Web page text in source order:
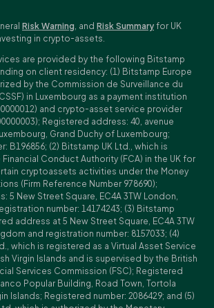
Risk Warning , and Risk Summary for UK
in crypto-assets.
are provided by the following Bitstamp
on client residency: (1) Bitstamp Europe
by the Commission de Surveillance du
in Luxembourg as a payment institution
and crypto-asset service provider
Registered address: 40, avenue
Grand Duchy of Luxembourg;
B196856; (2) Bitstamp UK Ltd., which is
Conduct Authority (FCA) in the UK for
cryptoassets activities under the Money
(Firm Reference Number 978690);
5 New Street Square, EC4A 3TW London,
number: 14174243; (3) Bitstamp
address at 5 New Street Square, EC4A 3TW
and registration number: 8157033; (4)
which is registered as a Virtual Asset Service
Virgin Islands and is supervised by the British
Services Commission (FSC); Registered
Popular Building, Road Town, Tortola
Islands; Registered number: 2086429; and (5)